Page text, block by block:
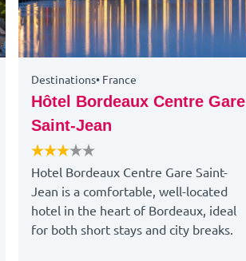
Destinations• France
Hôtel Bordeaux Centre Gare
Saint-Jean
Hotel Bordeaux Centre Gare Saint-
Jean is a comfortable, well-located
hotel in the heart of Bordeaux, ideal
for both short stays and city breaks.